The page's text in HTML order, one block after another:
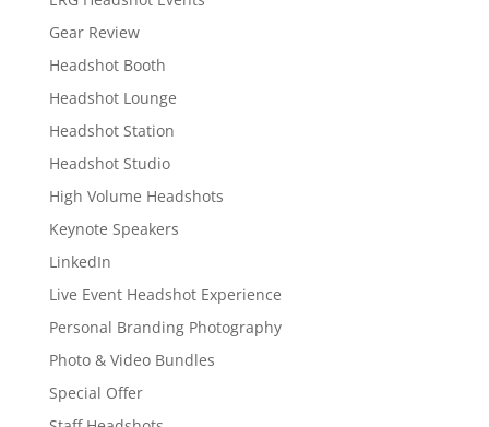
Gear Review
Headshot Booth
Headshot Lounge
Headshot Station
Headshot Studio
High Volume Headshots
Keynote Speakers
LinkedIn
Live Event Headshot Experience
Personal Branding Photography
Photo & Video Bundles
Special Offer